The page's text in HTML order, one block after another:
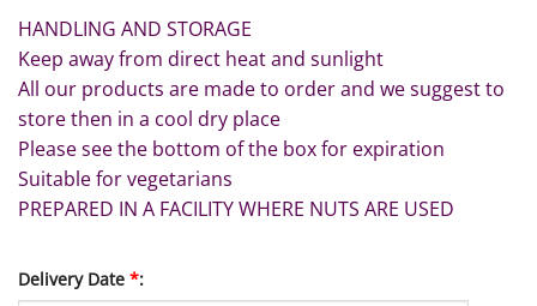
HANDLING AND STORAGE
Keep away from direct heat and sunlight
All our products are made to order and we suggest to
store then in a cool dry place
Please see the bottom of the box for expiration
Suitable for vegetarians
PREPARED IN A FACILITY WHERE NUTS ARE USED
Delivery Date *: